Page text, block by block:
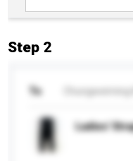
Step 2
To
Ladies'